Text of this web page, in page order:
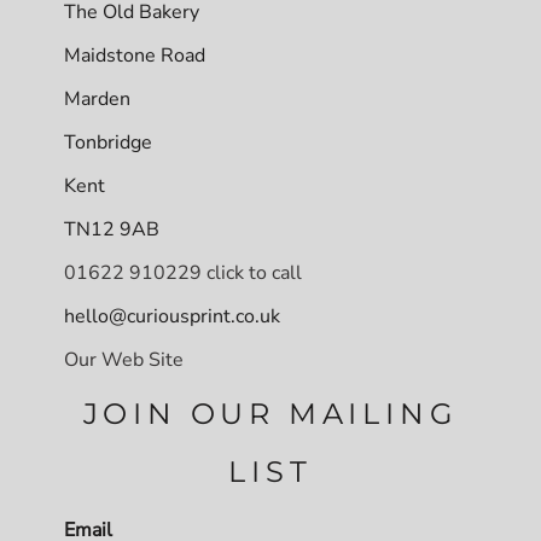
The Old Bakery
Maidstone Road
Marden
Tonbridge
Kent
TN12 9AB
01622 910229 click to call
hello@curiousprint.co.uk
Our Web Site
JOIN OUR MAILING
LIST
Email